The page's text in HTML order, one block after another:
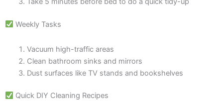
Weekly Tasks
Vacuum high-traffic areas
Clean bathroom sinks and mirrors
Dust surfaces like TV stands and bookshelves
Quick DIY Cleaning Recipes